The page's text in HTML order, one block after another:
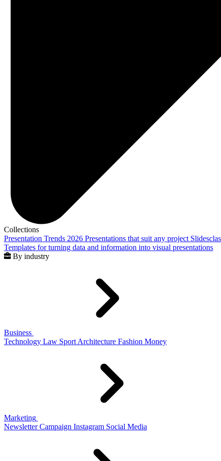
Collections
Presentation Trends 2026 Presentations that suit any project
Templates for turning data and information into visual presentations
By industry
Business
Technology Law Sport Architecture Fashion Money
Marketing
Newsletter Campaign Instagram Social Media